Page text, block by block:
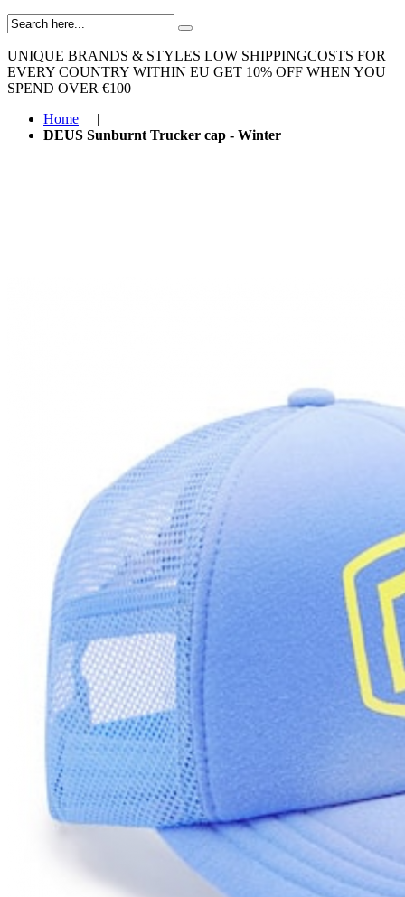
UNIQUE BRANDS & STYLES LOW SHIPPINGCOSTS FOR
EVERY COUNTRY WITHIN EU GET 10% OFF WHEN YOU
SPEND OVER €100
Home
|
DEUS Sunburnt Trucker cap - Winter